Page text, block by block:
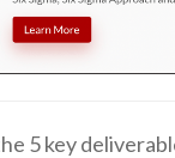
5 key